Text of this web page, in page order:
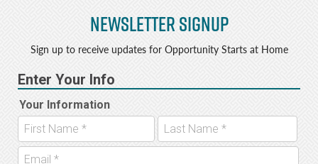
o
o
k
r
Newsletter Signup
Sign up to receive updates for Opportunity Starts at Home